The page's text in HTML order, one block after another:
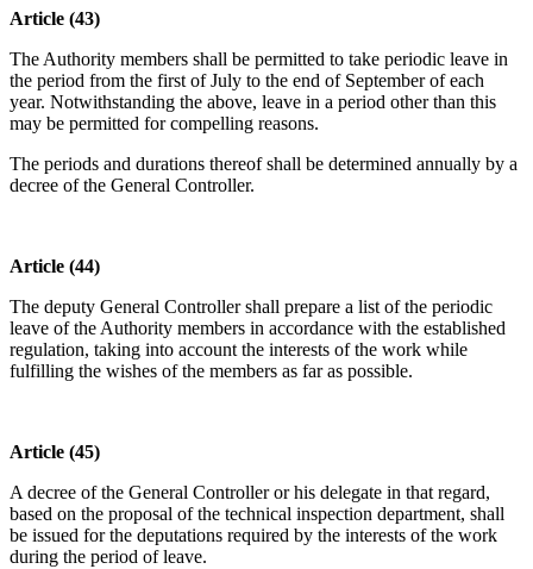
Article (43)
The Authority members shall be permitted to take periodic leave in
the period from the first of July to the end of September of each
year. Notwithstanding the above, leave in a period other than this
may be permitted for compelling reasons.
The periods and durations thereof shall be determined annually by a
decree of the General Controller.
Article (44)
The deputy General Controller shall prepare a list of the periodic
leave of the Authority members in accordance with the established
regulation, taking into account the interests of the work while
fulfilling the wishes of the members as far as possible.
Article (45)
A decree of the General Controller or his delegate in that regard,
based on the proposal of the technical inspection department, shall
be issued for the deputations required by the interests of the work
during the period of leave.